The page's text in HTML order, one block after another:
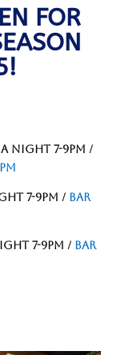
FOR
NIGHT 7-9PM /
7-9PM / BAR
7-9PM /BAR